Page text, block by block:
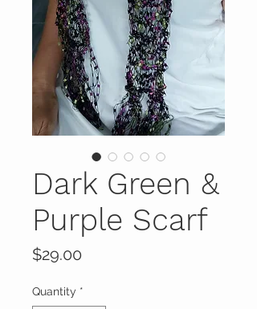
Dark Green &
Purple Scarf
$29.00
Quantity *